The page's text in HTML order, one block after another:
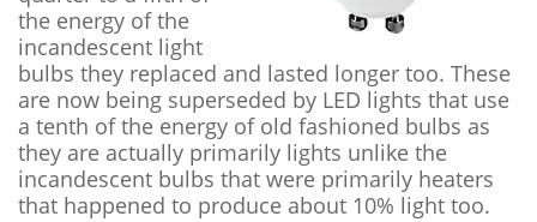
the energy of the
incandescent light
bulbs they replaced and lasted longer too. These
are now being superseded by LED lights that use
a tenth of the energy of old fashioned bulbs as
they are actually primarily lights unlike the
incandescent bulbs that were primarily heaters
that happened to produce about 10% light too.